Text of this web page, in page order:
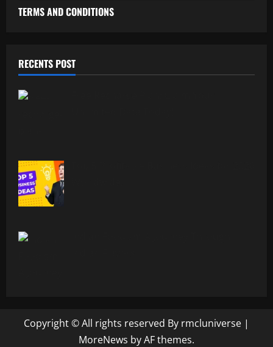
TERMS AND CONDITIONS
RECENTS POST
Copyright © All rights reserved By rmcluniverse |
MoreNews by AF themes.